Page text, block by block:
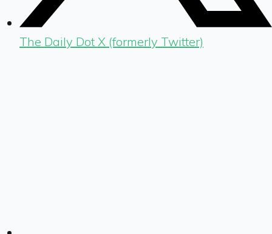
The Daily Dot X (formerly Twitter)